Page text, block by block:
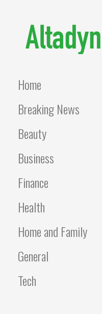
Home
Breaking News
Beauty
Business
Finance
Health
Home and Family
General
Tech